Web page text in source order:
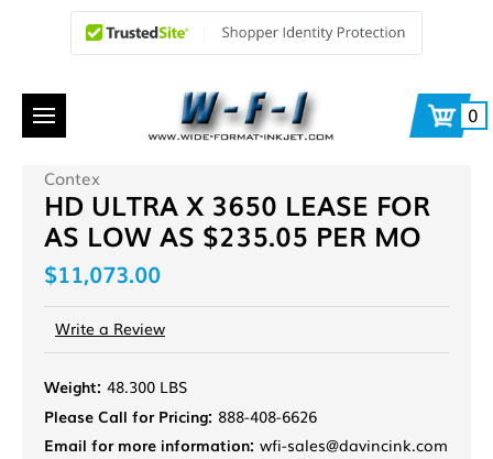
0
Contex
HD ULTRA X 3650 LEASE FOR
AS LOW AS $235.05 PER MO
$11,073.00
Write a Review
Weight: 48.300 LBS
Please Call for Pricing: 888-408-6626
Email for more information: wfi-sales@davincink.com